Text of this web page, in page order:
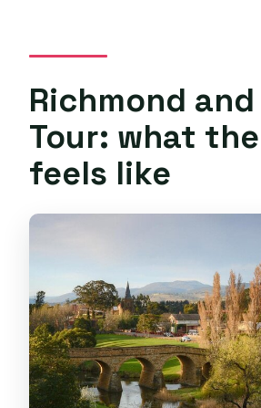
How big is the group?
How do I get my ticket?
What’s included in the
Can I bring a service
Where does the tour
Richmond
Tour: what
feels like